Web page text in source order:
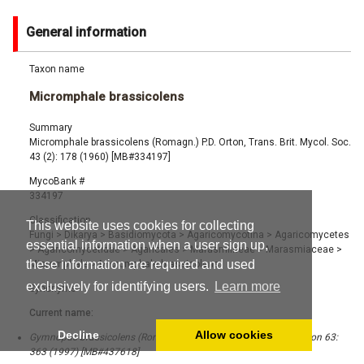
This website uses cookies for collecting
essential information when a user sign up,
these information are required and used
exclusively for identifying users.
Learn more
Decline Allow cookies
General information
Taxon name
Micromphale brassicolens
Summary
Micromphale brassicolens (Romagn.) P.D. Orton, Trans. Brit. Mycol. Soc.
43 (2): 178 (1960) [MB#334197]
MycoBank #
334197
Classification
Fungi > Dikarya > Basidiomycota > Agaricomycotina > Agaricomycetes
> Agaricomycetidae> Agaricales > Marasmiineae> Marasmiaceae >
Micromphale>Micromphale brassicolens
Synonyms
Current name:
Gymnopus brassicolens (Romagn.) Antonín & Noordel., Mycotaxon 63:
363 (1997) [MB#437618]